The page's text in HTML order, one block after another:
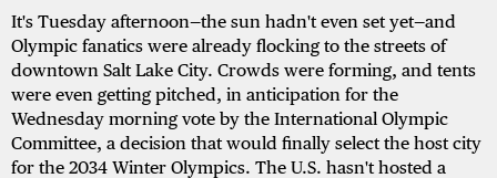
It's Tuesday afternoon—the sun hadn't even set yet—and
Olympic fanatics were already flocking to the streets of
downtown Salt Lake City. Crowds were forming, and tents
were even getting pitched, in anticipation for the
Wednesday morning vote by the International Olympic
Committee, a decision that would finally select the host city
for the 2034 Winter Olympics. The U.S. hasn't hosted a